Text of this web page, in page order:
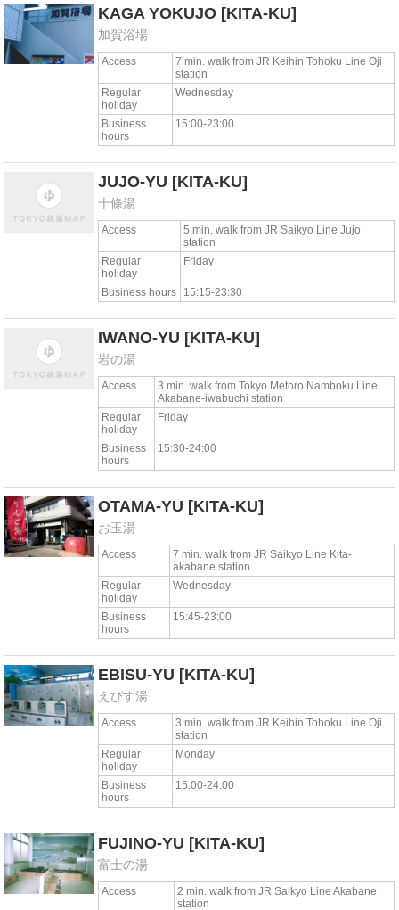
KAGA YOKUJO [KITA-KU]
加賀浴場
Access
7 min. walk from JR Keihin Tohoku Line Oji
station
Regular
holiday
Wednesday
Business
hours
15:00-23:00
JUJO-YU [KITA-KU]
十條湯
Access
5 min. walk from JR Saikyo Line Jujo
station
Regular
holiday
Friday
Business hours 15:15-23:30
IWANO-YU [KITA-KU]
岩の湯
Access
3 min. walk from Tokyo Metoro Namboku Line
Akabane-iwabuchi station
Regular
holiday
Friday
Business
hours
15:30-24:00
OTAMA-YU [KITA-KU]
お玉湯
Access
7 min. walk from JR Saikyo Line Kita-
akabane station
Regular
holiday
Wednesday
Business
hours
15:45-23:00
EBISU-YU [KITA-KU]
えびす湯
Access
3 min. walk from JR Keihin Tohoku Line Oji
station
Regular
holiday
Monday
Business
hours
15:00-24:00
FUJINO-YU [KITA-KU]
富士の湯
Access
2 min. walk from JR Saikyo Line Akabane
station